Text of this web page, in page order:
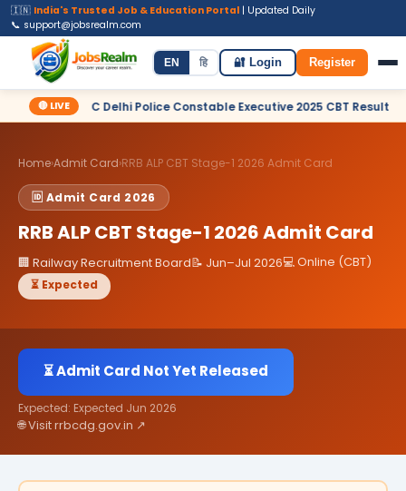
🇮🇳 India's Trusted Job & Education Portal | Updated Daily
📞 support@jobsrealm.com
Home Jobs Admit Card Syllabus
EN हि 🔐 Login Register
🔴 LIVE
✦ SSC Delhi Police Constable Executive 2025 CBT Result – Declared
Home›Admit Card›RRB ALP CBT Stage-1 2026 Admit Card
🆔 Admit Card 2026
RRB ALP CBT Stage-1 2026 Admit Card
🏢 Railway Recruitment Board📝 Jun–Jul 2026💻 Online (CBT)
⏳ Expected
⏳ Admit Card Not Yet Released
Expected: Expected Jun 2026
🌐 Visit rrbcdg.gov.in ↗